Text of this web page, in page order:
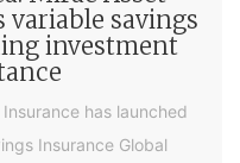
variable savings
investment
has launched
Insurance Global